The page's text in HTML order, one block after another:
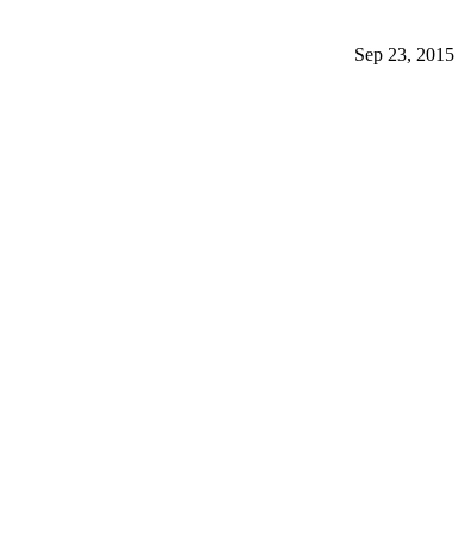
Sep 23, 2015